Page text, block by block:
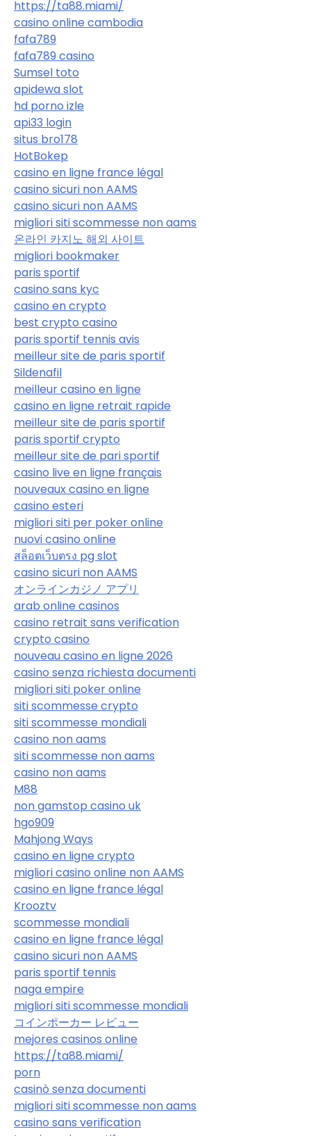
https://ta88.miami/
casino online cambodia
fafa789
fafa789 casino
Sumsel toto
apidewa slot
hd porno izle
api33 login
situs bro178
HotBokep
casino en ligne france légal
casino sicuri non AAMS
casino sicuri non AAMS
migliori siti scommesse non aams
온라인 카지노 해외 사이트
migliori bookmaker
paris sportif
casino sans kyc
casino en crypto
best crypto casino
paris sportif tennis avis
meilleur site de paris sportif
Sildenafil
meilleur casino en ligne
casino en ligne retrait rapide
meilleur site de paris sportif
paris sportif crypto
meilleur site de pari sportif
casino live en ligne français
nouveaux casino en ligne
casino esteri
migliori siti per poker online
nuovi casino online
สล็อตเว็บตรง pg slot
casino sicuri non AAMS
オンラインカジノ アプリ
arab online casinos
casino retrait sans verification
crypto casino
nouveau casino en ligne 2026
casino senza richiesta documenti
migliori siti poker online
siti scommesse crypto
siti scommesse mondiali
casino non aams
siti scommesse non aams
casino non aams
M88
non gamstop casino uk
hgo909
Mahjong Ways
casino en ligne crypto
migliori casino online non AAMS
casino en ligne france légal
Krooztv
scommesse mondiali
casino en ligne france légal
casino sicuri non AAMS
paris sportif tennis
naga empire
migliori siti scommesse mondiali
コインポーカー レビュー
mejores casinos online
https://ta88.miami/
porn
casinò senza documenti
migliori siti scommesse non aams
casino sans verification